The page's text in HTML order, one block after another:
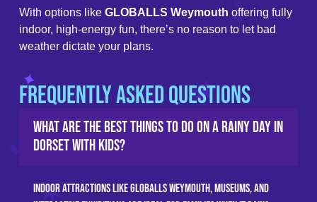
With options like GLOBALLS Weymouth offering fully
indoor, high-energy fun, there’s no reason to let bad
weather dictate your plans.
Frequently Asked Questions
What are the best things to do on a rainy day in
Dorset with kids?
Indoor attractions like GLOBALLS Weymouth, museums, and